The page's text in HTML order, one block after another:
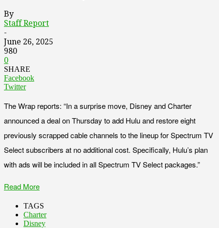
By
Staff Report
-
June 26, 2025
980
0
SHARE
Facebook
Twitter
The Wrap reports: “In a surprise move, Disney and Charter
announced a deal on Thursday to add Hulu and restore eight
previously scrapped cable channels to the lineup for Spectrum TV
Select subscribers at no additional cost. Specifically, Hulu’s plan
with ads will be included in all Spectrum TV Select packages.”
Read More
TAGS
Charter
Disney